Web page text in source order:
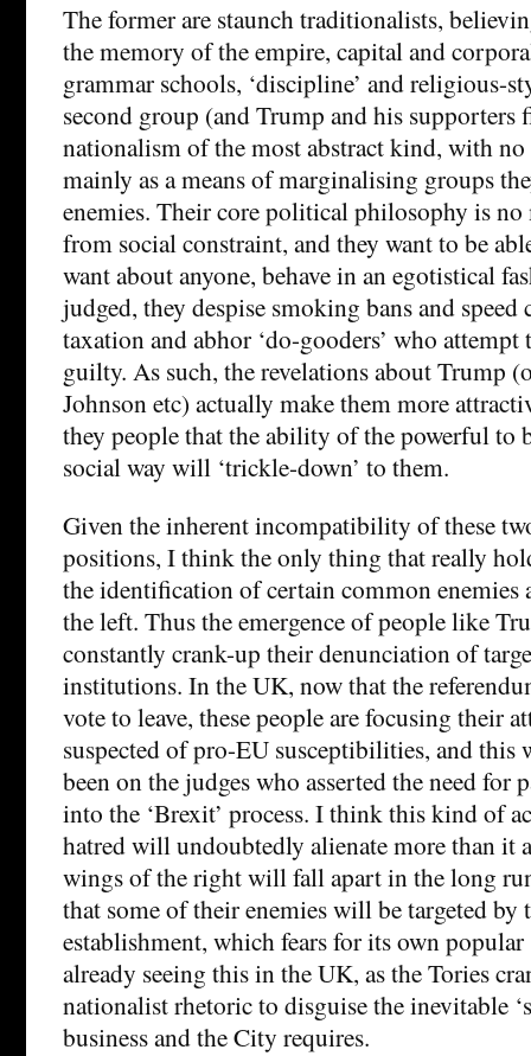
The former are staunch traditionalists,
the memory of the empire, capital and
grammar schools, ‘discipline’ and religious-
second group (and Trump and his supporters
nationalism of the most abstract kind, with
mainly as a means of marginalising groups
enemies. Their core political philosophy is no
from social constraint, and they want to be
want about anyone, behave in an egotistical
judged, they despise smoking bans and speed
taxation and abhor ‘do-gooders’ who attempt
guilty. As such, the revelations about Trump
Johnson etc) actually make them more
they people that the ability of the powerful to
social way will ‘trickle-down’ to them.
Given the inherent incompatibility of these
positions, I think the only thing that really
the identification of certain common enemies
the left. Thus the emergence of people like
constantly crank-up their denunciation of
institutions. In the UK, now that the
vote to leave, these people are focusing their
suspected of pro-EU susceptibilities, and this
been on the judges who asserted the need for
into the ‘Brexit’ process. I think this kind of
hatred will undoubtedly alienate more than it
wings of the right will fall apart in the long
that some of their enemies will be targeted
establishment, which fears for its own popular
already seeing this in the UK, as the Tories
nationalist rhetoric to disguise the inevitable
business and the City requires.